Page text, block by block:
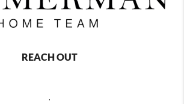
REACH OUT